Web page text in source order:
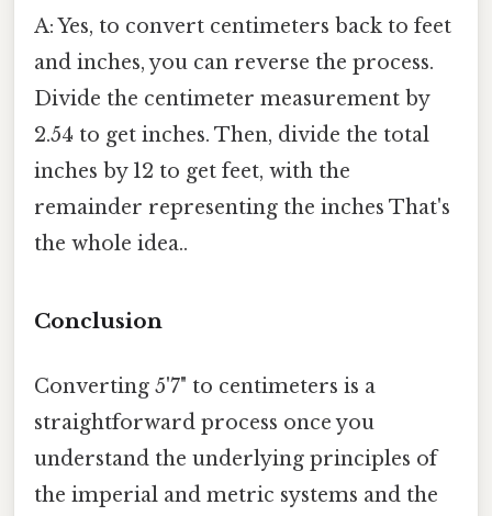
A: Yes, to convert centimeters back to feet
and inches, you can reverse the process.
Divide the centimeter measurement by
2.54 to get inches. Then, divide the total
inches by 12 to get feet, with the
remainder representing the inches That's
the whole idea..
Conclusion
Converting 5'7" to centimeters is a
straightforward process once you
understand the underlying principles of
the imperial and metric systems and the